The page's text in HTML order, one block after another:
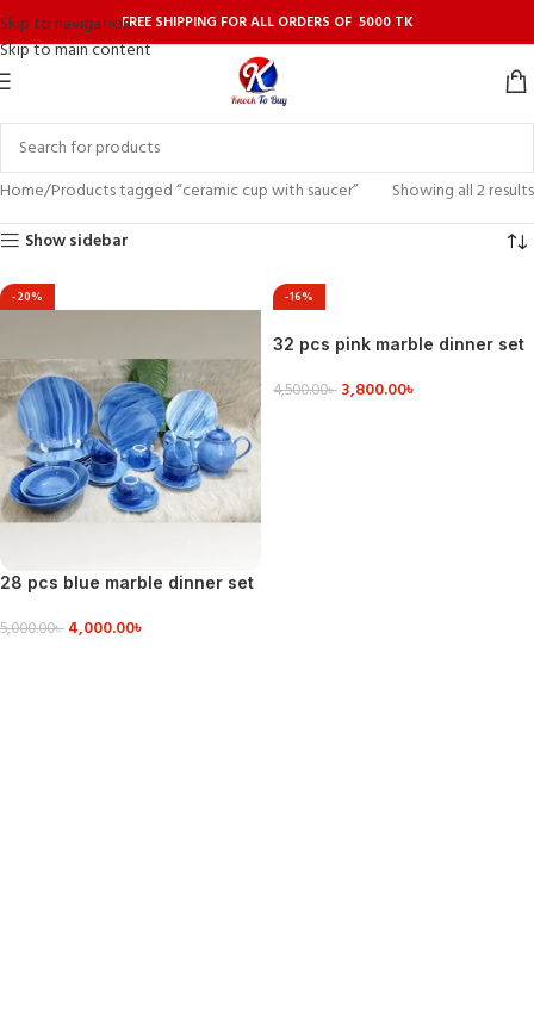
Skip to navigation
Skip to main content
FREE SHIPPING FOR ALL ORDERS OF 5000 TK
Home Products tagged “ceramic cup with saucer”
Showing all 2 results
Show sidebar
-20%
28 pcs blue marble dinner set
5,000.00৳ 4,000.00৳
-16%
32 pcs pink marble dinner set
4,500.00৳ 3,800.00৳